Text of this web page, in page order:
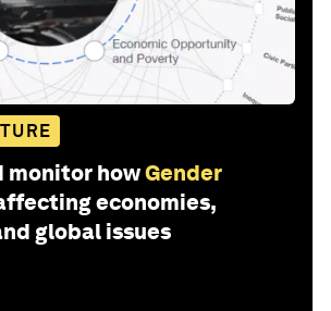
monitor howGender
economies,
global issues